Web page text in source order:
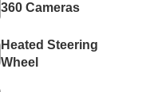
360 Cameras
Heated Steering
Wheel